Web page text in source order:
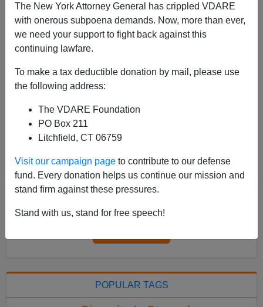
The New York Attorney General has crippled VDARE
with onerous subpoena demands. Now, more than ever,
we need your support to fight back against this
continuing lawfare.
To make a tax deductible donation by mail, please use
the following address:
The VDARE Foundation
PO Box 211
Litchfield, CT 06759
Visit our campaign page to contribute to our defense
fund. Every donation helps us continue our mission and
stand firm against these pressures.
Stand with us, stand for free speech!
Abolishing Oklahoma—SCOTUS’
Misguided McGIRT Decision Foments Tax
Evasion, Crime Wave In Indian Country
See, earlier: Navajo Nation Doesn't Want Navajo
Murderer Of Navajo Woman And Navajo Child
Executed; His Lawyers Are Claiming “Jury Bias” Now
Wade, mayb...
<2022 Jun>
POPULAR TAGS